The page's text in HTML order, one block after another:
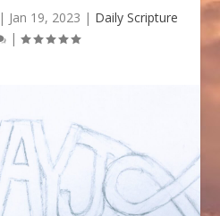
Jan 19, 2023 | Daily Scripture
|